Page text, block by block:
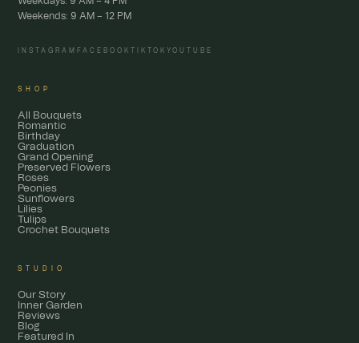
Weekends: 9 AM – 12 PM
INSTAGRAM FACEBOOK TIKTOK YOUTUBE
SHOP
All Bouquets
Romantic
Birthday
Graduation
Grand Opening
Preserved Flowers
Roses
Peonies
Sunflowers
Lilies
Tulips
Crochet Bouquets
STUDIO
Our Story
Inner Garden
Reviews
Blog
Featured In